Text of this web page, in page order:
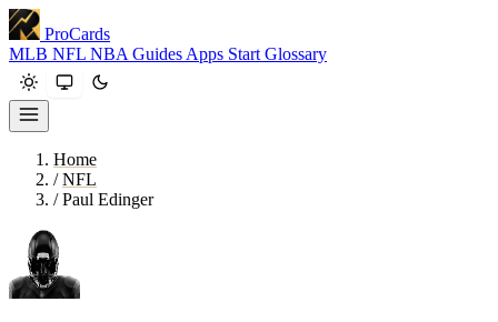
ProCards
MLB NFL NBA Guides Apps Start Glossary
Home
/ NFL
/ Paul Edinger